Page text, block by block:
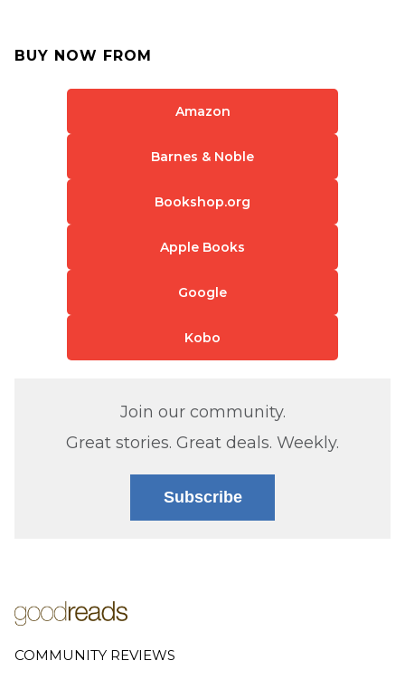
BUY NOW FROM
Amazon
Barnes & Noble
Bookshop.org
Apple Books
Google
Kobo
Join our community.
Great stories. Great deals. Weekly.
Subscribe
COMMUNITY REVIEWS